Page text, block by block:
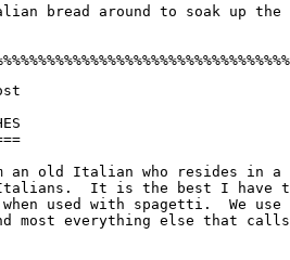
bread around to soak up
an old Italian who resides in a
It is the best I have
used with spagetti.  We
most everything else that